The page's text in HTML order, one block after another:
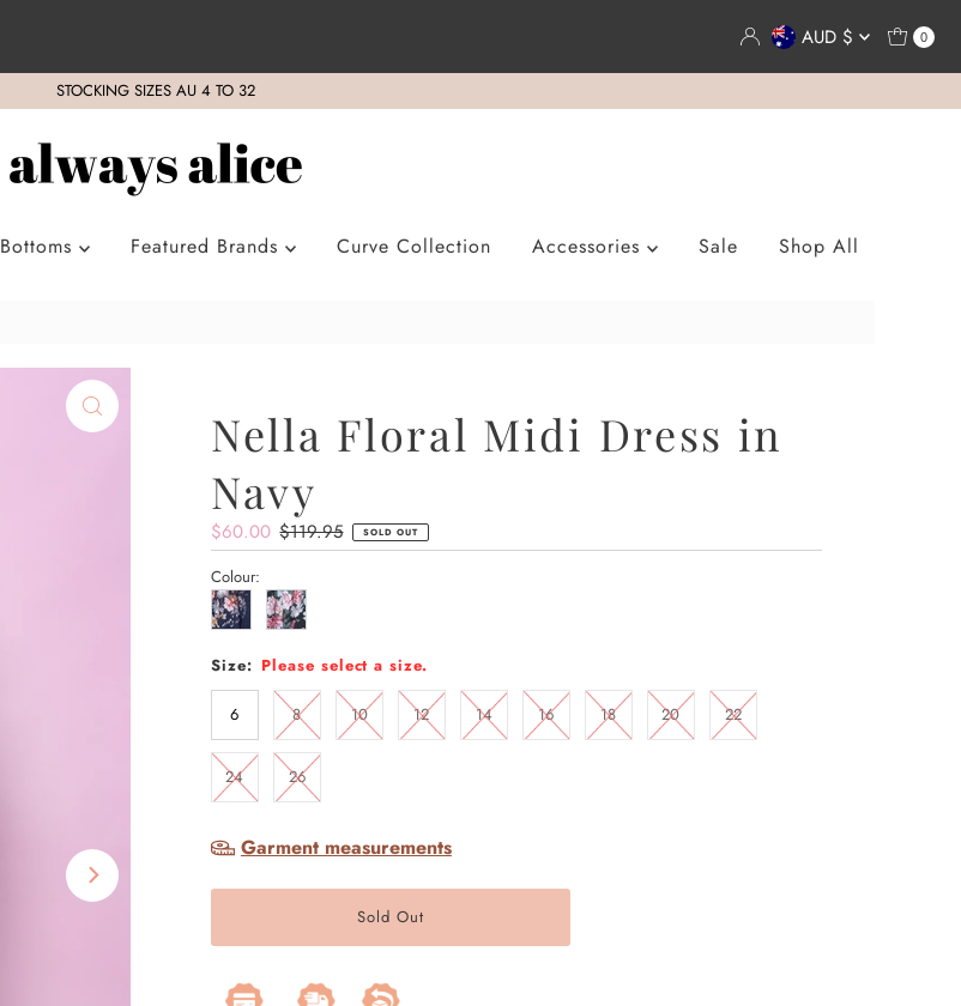
Currency
AUD $ 0
STOCKING SIZES AU 4 TO 32
Bottoms Featured Brands Curve Collection Accessories Sale Shop All
Nella Floral Midi Dress in
Navy
Sale
Price
$60.00 Regular
Price
$119.95 SOLD OUT
Colour:
Size: Please select a size.
6 8 10 12 14 16 18 20 22
24 26
Garment measurements